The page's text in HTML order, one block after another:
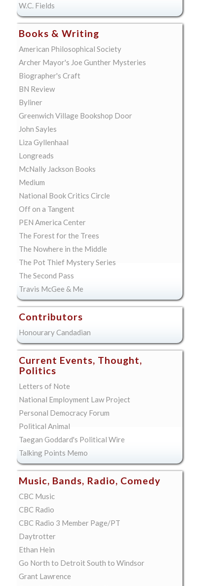
W.C. Fields
Books & Writing
American Philosophical Society
Archer Mayor's Joe Gunther Mysteries
Biographer's Craft
BN Review
Byliner
Greenwich Village Bookshop Door
John Sayles
Liza Gyllenhaal
Longreads
McNally Jackson Books
Medium
National Book Critics Circle
Off on a Tangent
PEN America Center
The Forest for the Trees
The Nowhere in the Middle
The Pot Thief Mystery Series
The Second Pass
Travis McGee & Me
Contributors
Honourary Candadian
Current Events, Thought,
Politics
Letters of Note
National Employment Law Project
Personal Democracy Forum
Political Animal
Taegan Goddard's Political Wire
Talking Points Memo
Music, Bands, Radio, Comedy
CBC Music
CBC Radio
CBC Radio 3 Member Page/PT
Daytrotter
Ethan Hein
Go North to Detroit South to Windsor
Grant Lawrence